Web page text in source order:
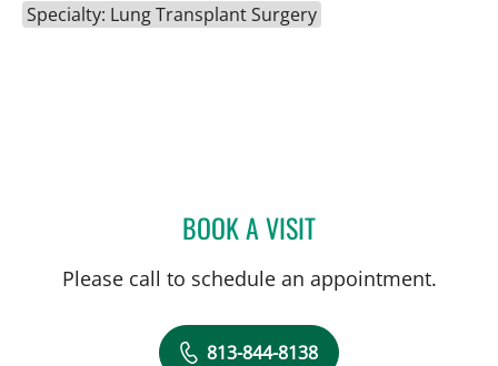
Specialty: Lung Transplant Surgery
BOOK A VISITCHARLES HUFF, APRN
Please call to schedule an appointment.
813-844-8138